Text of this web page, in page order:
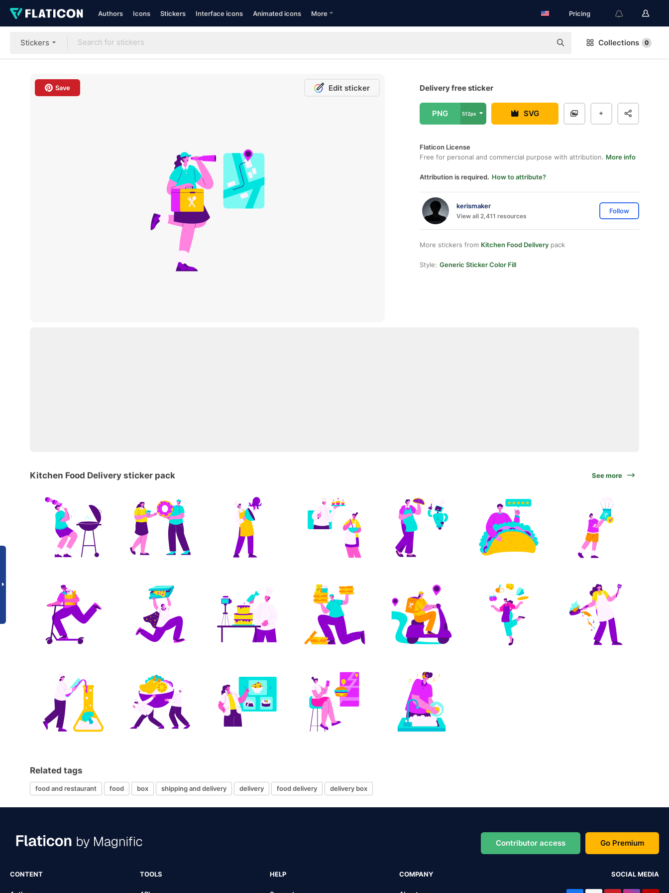
Authors Icons Stickers Interface icons Animated icons More Pricing
Stickers Collections 0
Save Edit sticker Delivery free sticker
PNG 512px SVG
Flaticon License
Free for personal and commercial purpose with attribution. More info
Attribution is required. How to attribute?
kerismaker
View all 2,411 resources
Follow
More stickers from Kitchen Food Delivery pack
Style: Generic Sticker Color Fill
Kitchen Food Delivery sticker pack See more
Related tags
food and restaurant food box shipping and delivery delivery food delivery delivery box
Contributor access Go Premium
CONTENT TOOLS HELP COMPANY SOCIAL MEDIA